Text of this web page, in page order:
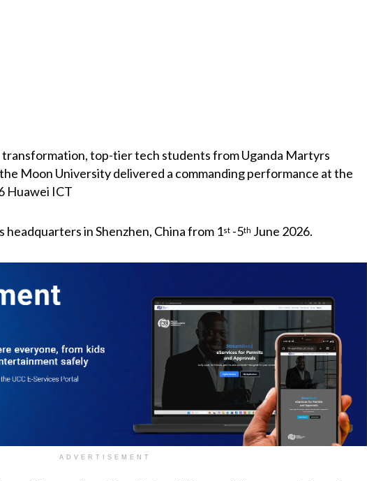
transformation, top-tier tech students from Uganda Martyrs
Moon University delivered a commanding performance at the
Huawei ICT
headquarters in Shenzhen, China from 1st -5th June 2026.
ADVERTISEMENT